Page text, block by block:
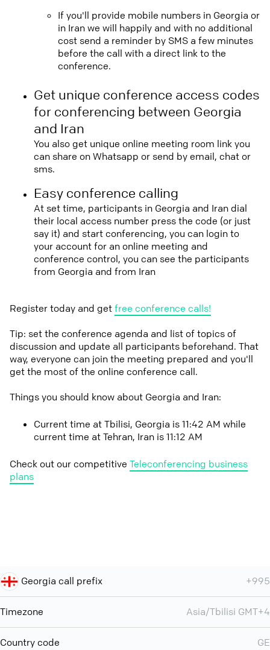
If you'll provide mobile numbers in Georgia or
in Iran we will happily and with no additional
cost send a reminder by SMS a few minutes
before the call with a direct link to the
conference.
Get unique conference access codes
for conferencing between Georgia
and Iran
You also get unique online meeting room link you
can share on Whatsapp or send by email, chat or
sms.
Easy conference calling
At set time, participants in Georgia and Iran dial
their local access number press the code (or just
say it) and start conferencing, you can login to
your account for an online meeting and
conference control, you can see the participants
from Georgia and from Iran
Register today and getfree conference calls!
Tip: set the conference agenda and list of topics of
discussion and update all participants beforehand. That
way, everyone can join the meeting prepared and you'll
get the most of the online conference call.
Things you should know about Georgia and Iran:
Current time at Tbilisi, Georgia is 11:42 AM while
current time at Tehran, Iran is 11:12 AM
Check out our competitive Teleconferencing business
plans
Georgia call prefix +995
Timezone Asia/Tbilisi GMT+4
Country code GE